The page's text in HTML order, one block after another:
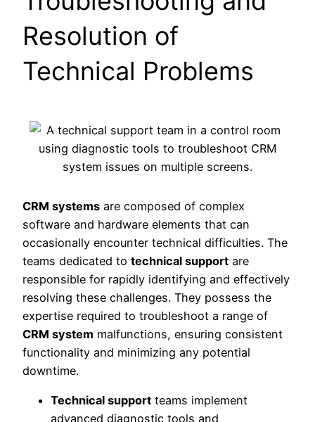
Resolution of
Technical Problems
CRM systems are composed of complex
software and hardware elements that can
occasionally encounter technical difficulties. The
teams dedicated to technical support are
responsible for rapidly identifying and effectively
resolving these challenges. They possess the
expertise required to troubleshoot a range of
CRM system malfunctions, ensuring consistent
functionality and minimizing any potential
downtime.
Technical support teams implement
advanced diagnostic tools and